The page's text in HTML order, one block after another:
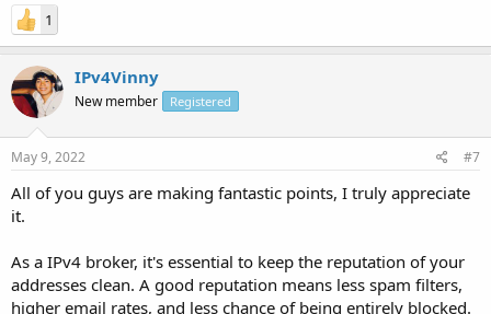
1
IPv4Vinny
New member Registered
May 9, 2022 #7
All of you guys are making fantastic points, I truly appreciate
it.
As a IPv4 broker, it's essential to keep the reputation of your
addresses clean. A good reputation means less spam filters,
higher email rates, and less chance of being entirely blocked.